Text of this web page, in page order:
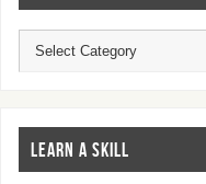
LEARN A SKILL